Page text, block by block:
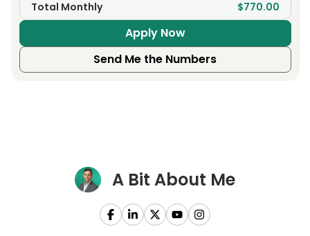
Total Monthly $770.00
Apply Now
Send Me the Numbers
A Bit About Me